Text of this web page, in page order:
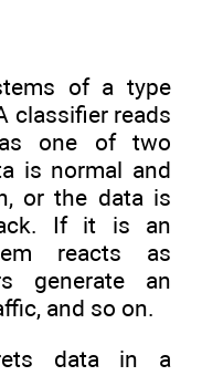
of a type
classifier reads
one of two
is normal and
or the data is
If it is an
reacts as
generate an
and so on.
data in a